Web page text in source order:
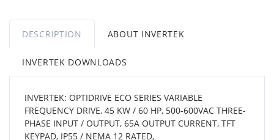
DESCRIPTION ABOUT INVERTEK
INVERTEK DOWNLOADS
INVERTEK: OPTIDRIVE ECO SERIES VARIABLE
FREQUENCY DRIVE, 45 KW / 60 HP, 500-600VAC THREE-
PHASE INPUT / OUTPUT, 65A OUTPUT CURRENT, TFT
KEYPAD, IP55 / NEMA 12 RATED,